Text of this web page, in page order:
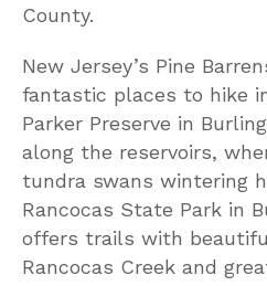
County.
New Jersey’s Pine
fantastic places to hike
Parker Preserve in
along the reservoirs,
tundra swans wintering
Rancocas State Park in
offers trails with
Rancocas Creek and